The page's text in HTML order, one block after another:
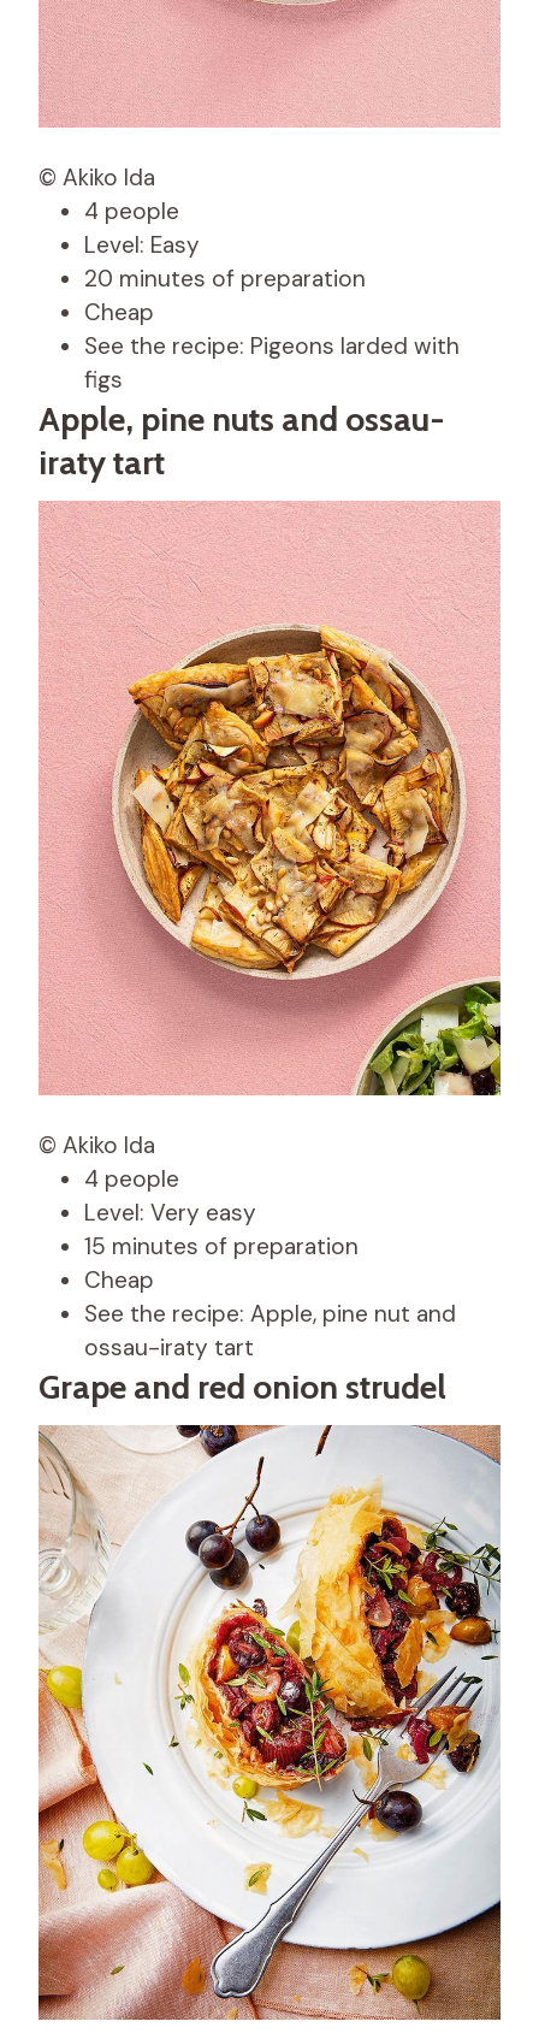
© Akiko Ida
4 people
Level: Easy
20 minutes of preparation
Cheap
See the recipe: Pigeons larded with
figs
Apple, pine nuts and ossau-
iraty tart
© Akiko Ida
4 people
Level: Very easy
15 minutes of preparation
Cheap
See the recipe: Apple, pine nut and
ossau-iraty tart
Grape and red onion strudel